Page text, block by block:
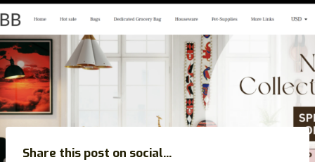
Share this post on social...